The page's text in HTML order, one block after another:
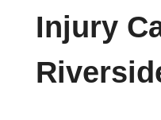
Injury